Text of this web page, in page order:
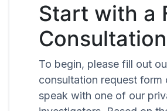
Start with a
Consultation
To begin, please fill out
consultation request form
speak with one of our